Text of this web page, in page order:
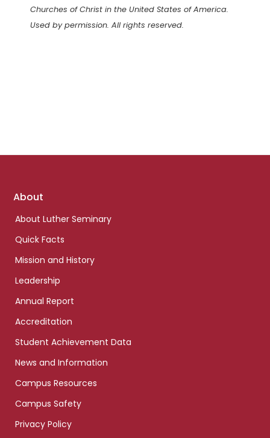
Churches of Christ in the United States of America.
Used by permission. All rights reserved.
Footer
About
About Luther Seminary
Quick Facts
Mission and History
Leadership
Annual Report
Accreditation
Student Achievement Data
News and Information
Campus Resources
Campus Safety
Privacy Policy